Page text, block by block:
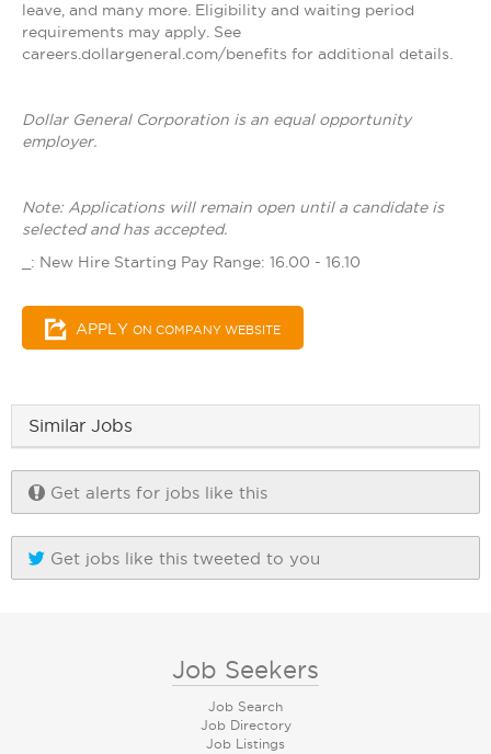
leave, and many more. Eligibility and waiting period
requirements may apply. See
careers.dollargeneral.com/benefits for additional details.
Dollar General Corporation is an equal opportunity
employer.
Note: Applications will remain open until a candidate is
selected and has accepted.
_: New Hire Starting Pay Range: 16.00 - 16.10
APPLY ON COMPANY WEBSITE
Similar Jobs
Get alerts for jobs like this
Get jobs like this tweeted to you
Job Seekers
Job Search
Job Directory
Job Listings